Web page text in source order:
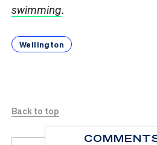
swimming.
Wellington
Back to top